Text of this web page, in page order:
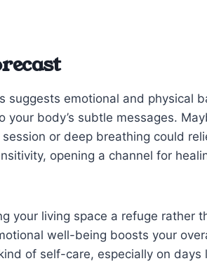
suggests emotional and physical
your body’s subtle messages.
or deep breathing could
opening a channel for
your living space a refuge rather
well-being boosts your
of self-care, especially on days